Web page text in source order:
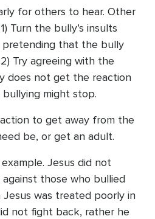
for others to hear. Other
Turn the bully’s insults
that the bully
Try agreeing with the
does not get the reaction
might stop.
to get away from the
be, or get an adult.
Jesus did not
those who bullied
Jesus was treated poorly in
not fight back, rather he